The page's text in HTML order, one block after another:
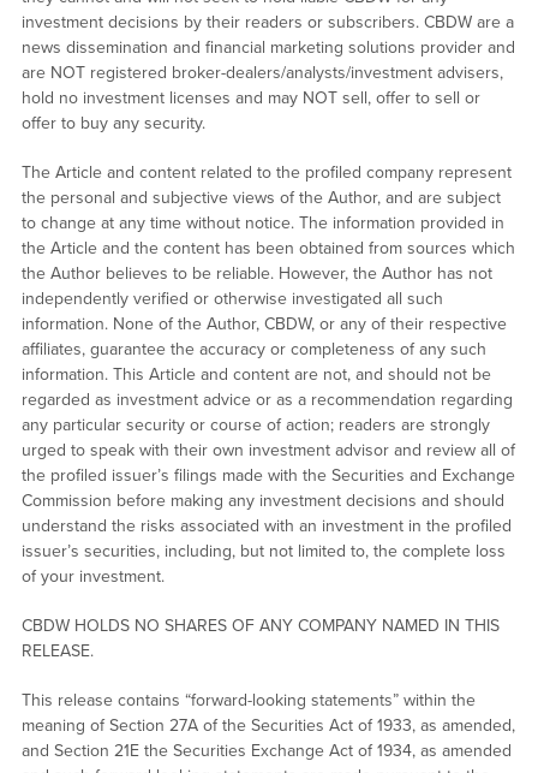
investment decisions by their readers or subscribers. CBDW are a
news dissemination and financial marketing solutions provider and
are NOT registered broker-dealers/analysts/investment advisers,
hold no investment licenses and may NOT sell, offer to sell or
offer to buy any security.
The Article and content related to the profiled company represent
the personal and subjective views of the Author, and are subject
to change at any time without notice. The information provided in
the Article and the content has been obtained from sources which
the Author believes to be reliable. However, the Author has not
independently verified or otherwise investigated all such
information. None of the Author, CBDW, or any of their respective
affiliates, guarantee the accuracy or completeness of any such
information. This Article and content are not, and should not be
regarded as investment advice or as a recommendation regarding
any particular security or course of action; readers are strongly
urged to speak with their own investment advisor and review all of
the profiled issuer’s filings made with the Securities and Exchange
Commission before making any investment decisions and should
understand the risks associated with an investment in the profiled
issuer’s securities, including, but not limited to, the complete loss
of your investment.
CBDW HOLDS NO SHARES OF ANY COMPANY NAMED IN THIS
RELEASE.
This release contains “forward-looking statements” within the
meaning of Section 27A of the Securities Act of 1933, as amended,
and Section 21E the Securities Exchange Act of 1934, as amended